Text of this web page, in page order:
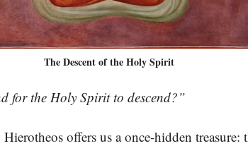
The Descent of the Holy Spirit
for the Holy Spirit to descend?”
offers us a once-hidden